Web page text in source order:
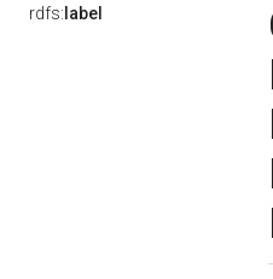
rdfs: label